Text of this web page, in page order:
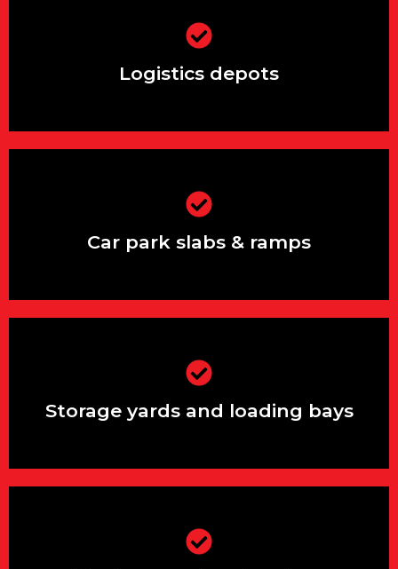
Logistics depots
Logistics depots
Car park slabs & ramps
Car park slabs & ramps
Storage yards and loading bays
Storage yards and loading bays
Business park extensions